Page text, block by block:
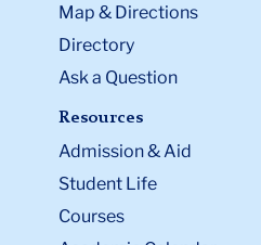
Map & Directions
Directory
Ask a Question
Resources
Admission & Aid
Student Life
Courses